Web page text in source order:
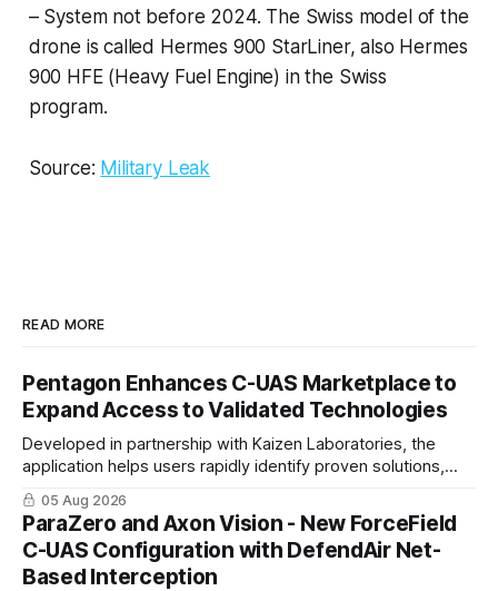
– System not before 2024. The Swiss model of the
drone is called Hermes 900 StarLiner, also Hermes
900 HFE (Heavy Fuel Engine) in the Swiss
program.
Source: Military Leak
READ MORE
Pentagon Enhances C-UAS Marketplace to
Expand Access to Validated Technologies
Developed in partnership with Kaizen Laboratories, the
application helps users rapidly identify proven solutions,
enabling clearer procurement pathways and faster fielding
timelines.
05 Aug 2026
ParaZero and Axon Vision - New ForceField
C-UAS Configuration with DefendAir Net-
Based Interception